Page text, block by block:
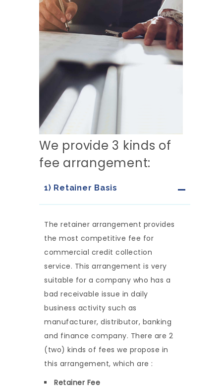
We provide 3 kinds of
fee arrangement:
1) Retainer Basis
The retainer arrangement provides
the most competitive fee for
commercial credit collection
service. This arrangement is very
suitable for a company who has a
bad receivable issue in daily
business activity such as
manufacturer, distributor, banking
and finance company. There are 2
(two) kinds of fees we propose in
this arrangement, which are :
Retainer Fee